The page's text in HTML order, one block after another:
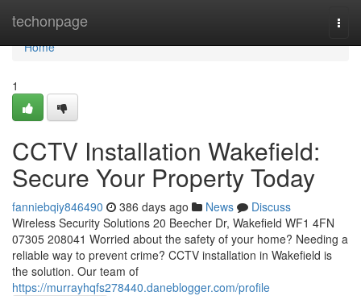
techonpage
Home
Home
1
CCTV Installation Wakefield:
Secure Your Property Today
fanniebqiy846490 386 days ago News
Discuss
Wireless Security Solutions 20 Beecher Dr, Wakefield WF1 4FN
07305 208041 Worried about the safety of your home? Needing a
reliable way to prevent crime? CCTV installation in Wakefield is
the solution. Our team of
https://murrayhqfs278440.daneblogger.com/profile